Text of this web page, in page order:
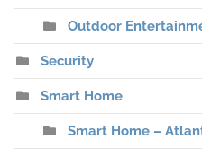
Outdoor
Security
Smart Home
Smart Home –